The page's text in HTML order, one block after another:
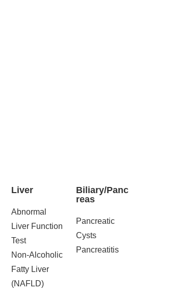
Liver
Abnormal
Liver Function
Test
Non-Alcoholic
Fatty Liver
(NAFLD)
Biliary/Panc
reas
Pancreatic
Cysts
Pancreatitis